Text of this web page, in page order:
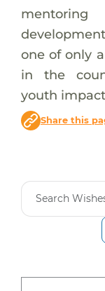
one of only
in the
youth
Share this